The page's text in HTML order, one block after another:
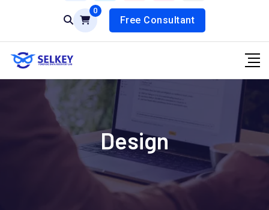
0
Free Consultant
Design